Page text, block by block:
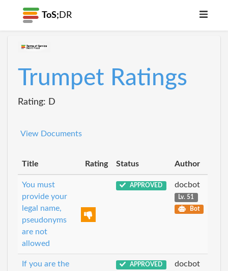
ToS; DR
Trumpet Ratings
Rating: D
View Documents
Title Rating Status Author
You must
provide your
legal name,
pseudonyms
are not
allowed
APPROVED docbot
Lv. 51
Bot
If you are the
APPROVED docbot